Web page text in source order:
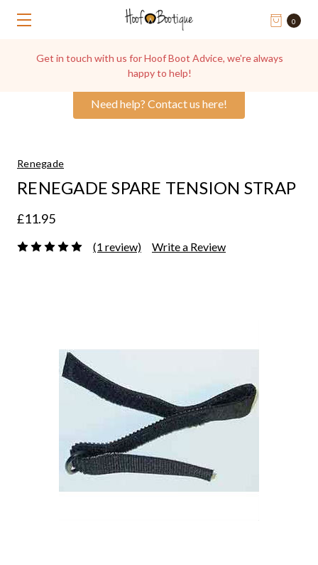
Need help? Contact us here!
0
Get in touch with us for Hoof Boot Advice, we're always
happy to help!
Renegade
RENEGADE SPARE TENSION STRAP
£11.95
(1 review) Write a Review